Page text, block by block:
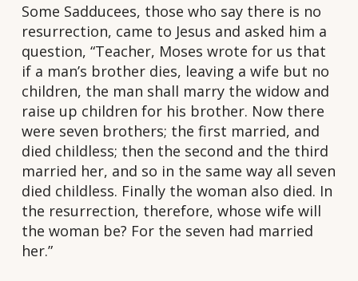
Some Sadducees, those who say there is no
resurrection, came to Jesus and asked him a
question, “Teacher, Moses wrote for us that
if a man’s brother dies, leaving a wife but no
children, the man shall marry the widow and
raise up children for his brother. Now there
were seven brothers; the first married, and
died childless; then the second and the third
married her, and so in the same way all seven
died childless. Finally the woman also died. In
the resurrection, therefore, whose wife will
the woman be? For the seven had married
her.”